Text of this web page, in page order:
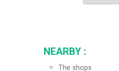
NEARBY :
The shops